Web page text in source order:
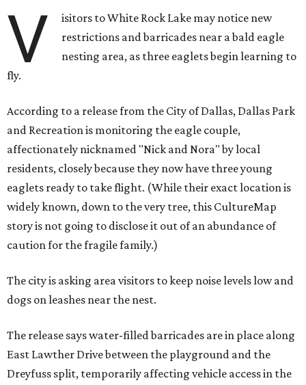
V
isitors to White Rock Lake may notice new
restrictions and barricades near a bald eagle
nesting area, as three eaglets begin learning to
fly.
According to a release from the City of Dallas, Dallas Park
and Recreation is monitoring the eagle couple,
affectionately nicknamed "Nick and Nora" by local
residents, closely because they now have three young
eaglets ready to take flight. (While their exact location is
widely known, down to the very tree, this CultureMap
story is not going to disclose it out of an abundance of
caution for the fragile family.)
The city is asking area visitors to keep noise levels low and
dogs on leashes near the nest.
The release says water-filled barricades are in place along
East Lawther Drive between the playground and the
Dreyfuss split, temporarily affecting vehicle access in the